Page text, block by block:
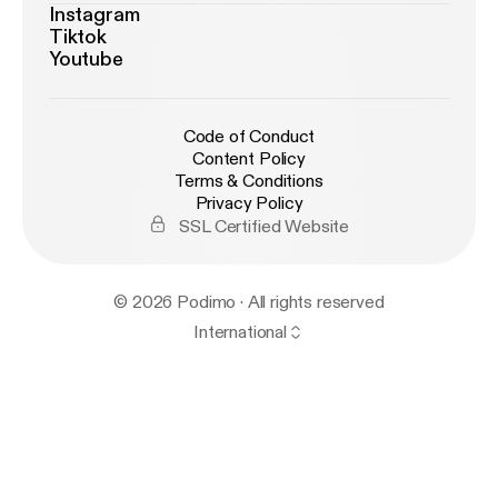
Instagram
Tiktok
Youtube
Code of Conduct
Content Policy
Terms & Conditions
Privacy Policy
SSL Certified Website
© 2026 Podimo · All rights reserved
International